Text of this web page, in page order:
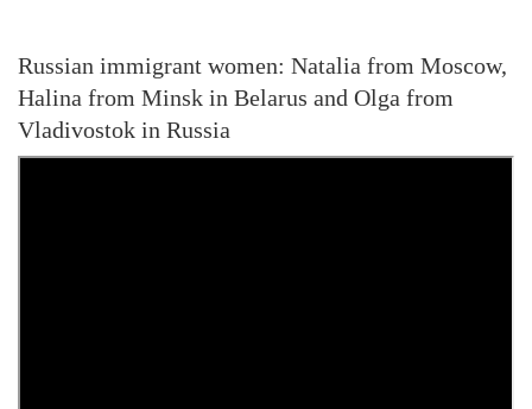
Russian immigrant women: Natalia from Moscow,
Halina from Minsk in Belarus and Olga from
Vladivostok in Russia